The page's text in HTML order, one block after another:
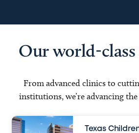
Our world-
From advanced clinics to
institutions, we’re advancing
Texas